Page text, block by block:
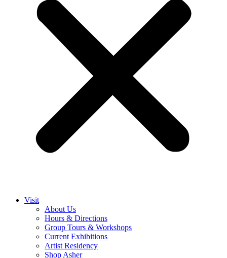
Visit
About Us
Hours & Directions
Group Tours & Workshops
Current Exhibitions
Artist Residency
Shop Asher